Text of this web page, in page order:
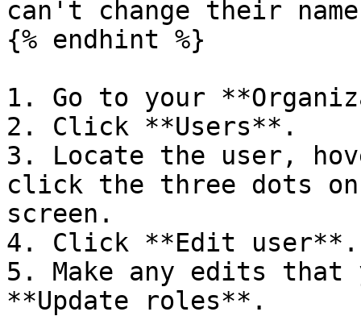
can't change their
{% endhint %}
1. Go to your
2. Click **Users**.
3. Locate the user,
click the three dots
screen.
4. Click **Edit user**.
5. Make any edits
**Update roles**.